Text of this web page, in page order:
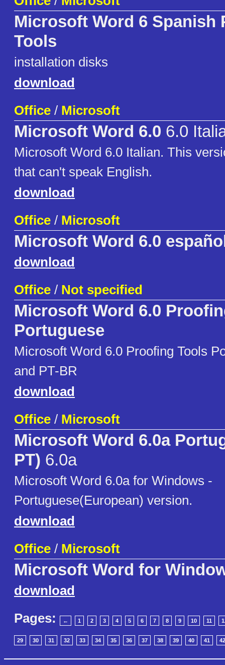
Microsoft Word 6 Spanish
Tools
installation disks
download
Office / Microsoft
Microsoft Word 6.0 6.0
Microsoft Word 6.0 Italian. This
that can't speak English.
download
Office / Microsoft
Microsoft Word 6.0
download
Office / Not specified
Microsoft Word 6.0
Portuguese
Microsoft Word 6.0 Proofing Tools
and PT-BR
download
Office / Microsoft
Microsoft Word 6.0a
PT) 6.0a
Microsoft Word 6.0a for Windows -
Portuguese(European) version.
download
Office / Microsoft
Microsoft Word for
download
Pages:
← 1 2 3 4 5 6 7 8 9 10 11
29 30 31 32 33 34 35 36 37 38 39 40 41 42